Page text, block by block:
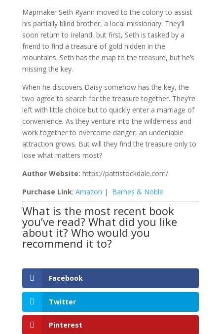
Mapmaker Seth Ryann moved to the colony to assist
his partially blind brother, a local missionary. They’ll
soon return to Ireland, but first, Seth is tasked by a
friend to find a treasure of gold hidden in the
mountains. Seth has the map to the treasure, but he’s
missing the key.
When he discovers Daisy somehow has the key, the
two agree to search for the treasure together. They’re
left with little choice but to quickly enter a marriage of
convenience. As they venture into the wilderness and
work together to overcome danger, an undeniable
attraction grows. But will they find the treasure only to
lose what matters most?
Author Website: https://pattistockdale.com/
Purchase Link: Amazon | Barnes & Noble
What is the most recent book
you’ve read? What did you like
about it? Who would you
recommend it to?
Facebook
Twitter
Pinterest